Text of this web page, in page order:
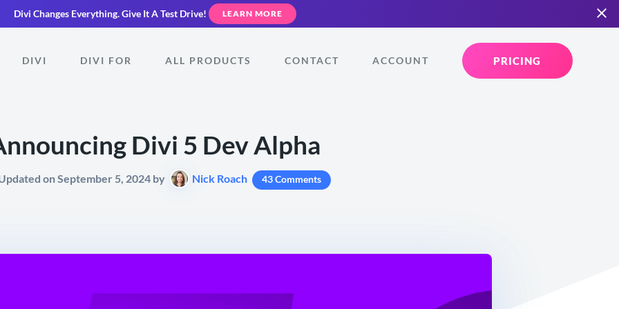
Divi Changes Everything.Give It A Test Drive! LEARN MORE
DIVI DIVI FOR ALL PRODUCTS CONTACT ACCOUNT PRICING
Divi 5 Dev Alpha
on September 5, 2024 by Nick Roach 43 Comments